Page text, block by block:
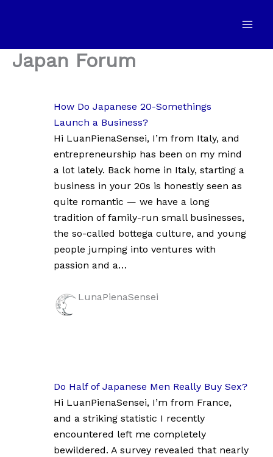
Japan Forum
How Do Japanese 20-Somethings
Launch a Business?
Hi LuanPienaSensei, I’m from Italy, and
entrepreneurship has been on my mind
a lot lately. Back home in Italy, starting a
business in your 20s is honestly seen as
quite romantic — we have a long
tradition of family-run small businesses,
the so-called bottega culture, and young
people jumping into ventures with
passion and a…
LunaPienaSensei
Do Half of Japanese Men Really Buy Sex?
Hi LuanPienaSensei, I’m from France,
and a striking statistic I recently
encountered left me completely
bewildered. A survey revealed that nearly